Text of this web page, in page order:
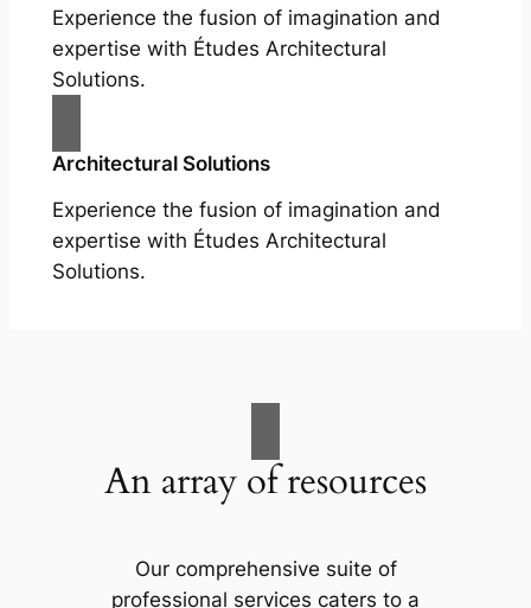
Experience the fusion of imagination and
expertise with Études Architectural
Solutions.
Architectural Solutions
Experience the fusion of imagination and
expertise with Études Architectural
Solutions.
An array of resources
Our comprehensive suite of
professional services caters to a